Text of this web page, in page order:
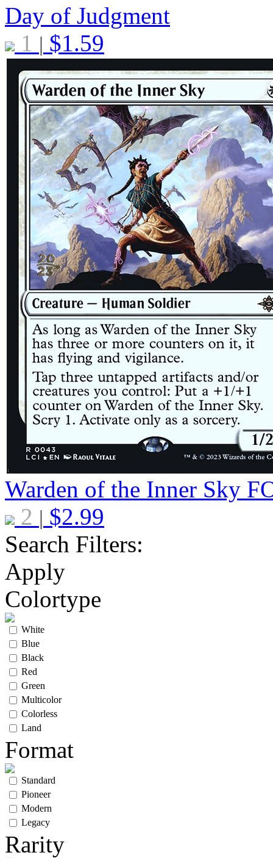
Day of Judgment
1 | $1.59
Warden of the Inner Sky
2 | $2.99
Search Filters:
Apply
Colortype
White
Blue
Black
Red
Green
Multicolor
Colorless
Land
Format
Standard
Pioneer
Modern
Legacy
Rarity